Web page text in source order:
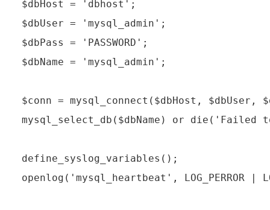
$dbHost = 'dbhost';
$dbUser = 'mysql_admin';
$dbPass = 'PASSWORD';
$dbName = 'mysql_admin';
$conn = mysql_connect($dbHost,
mysql_select_db($dbName) or
define_syslog_variables();
openlog('mysql_heartbeat', LOG_PERROR |